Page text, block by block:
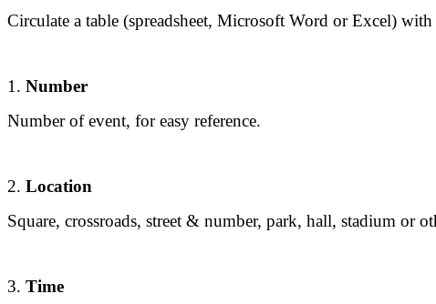
Circulate a table (spreadsheet, Microsoft Word or Excel)
1. Number
Number of event, for easy reference.
2. Location
Square, crossroads, street & number, park, hall, stadium or
3. Time